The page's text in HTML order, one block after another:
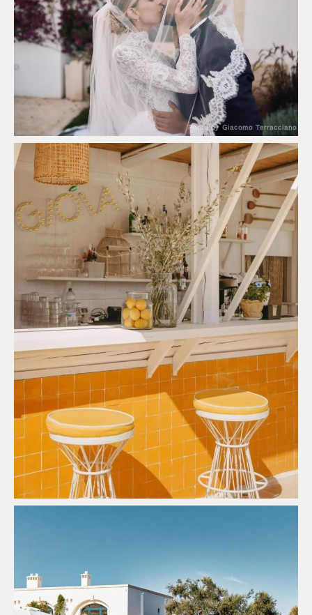
Photo by Giacomo Terracciano